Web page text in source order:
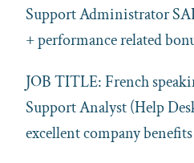
Support Administrator
+ performance related
JOB TITLE: French
Support Analyst (Help
excellent company benefits